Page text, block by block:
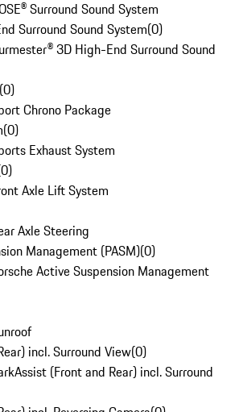
Surround Sound System
Surround Sound System(0)
3D High-End Surround Sound
(0)
Chrono Package
(0)
Exhaust System
0)
Axle Lift System
Axle Steering
Management (PASM)(0)
Active Suspension Management
incl. Surround View(0)
(Front and Rear) incl. Surround